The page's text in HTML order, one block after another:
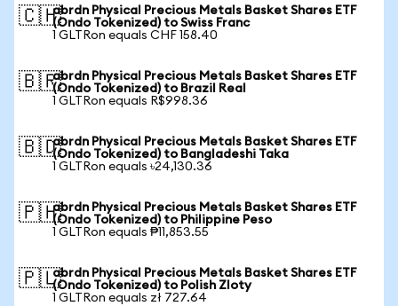
🇨🇭abrdn Physical Precious Metals Basket Shares ETF
(Ondo Tokenized) to Swiss Franc
1 GLTRon equals CHF 158.40
🇧🇷abrdn Physical Precious Metals Basket Shares ETF
(Ondo Tokenized) to Brazil Real
1 GLTRon equals R$998.36
🇧🇩abrdn Physical Precious Metals Basket Shares ETF
(Ondo Tokenized) to Bangladeshi Taka
1 GLTRon equals ৳24,130.36
🇵🇭abrdn Physical Precious Metals Basket Shares ETF
(Ondo Tokenized) to Philippine Peso
1 GLTRon equals ₱11,853.55
🇵🇱abrdn Physical Precious Metals Basket Shares ETF
(Ondo Tokenized) to Polish Zloty
1 GLTRon equals zł 727.64